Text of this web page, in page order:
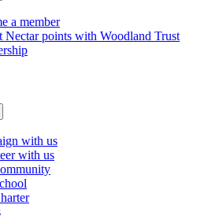
a member
Nectar points with Woodland Trust
with us
with us